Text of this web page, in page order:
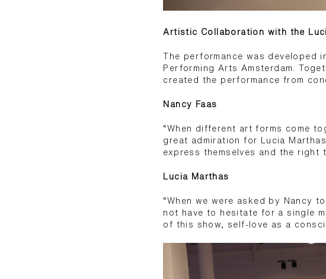
Artistic Collaboration with the
The performance was
Performing Arts Amsterdam.
created the performance from
Nancy Faas
“When different art forms come
great admiration for Lucia
express themselves and the right
Lucia Marthas
“When we were asked by Nancy
not have to hesitate for a single
of this show, self-love as a